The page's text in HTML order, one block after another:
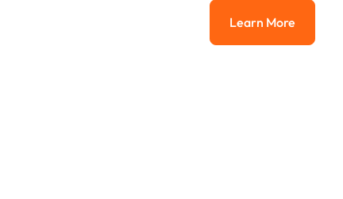
Learn More
Learn More